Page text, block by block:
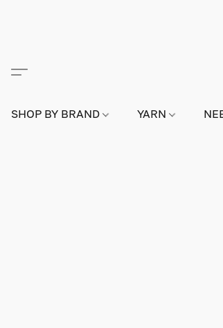
SHOP BY BRAND YARN